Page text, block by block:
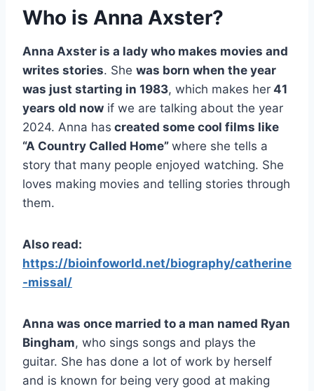
Who is Anna Axster?
Anna Axster is a lady who makes movies and
writes stories. She was born when the year
was just starting in 1983, which makes her 41
years old now if we are talking about the year
2024. Anna has created some cool films like
“A Country Called Home” where she tells a
story that many people enjoyed watching. She
loves making movies and telling stories through
them.
Also read:
https://bioinfoworld.net/biography/catherine
-missal/
Anna was once married to a man named Ryan
Bingham, who sings songs and plays the
guitar. She has done a lot of work by herself
and is known for being very good at making